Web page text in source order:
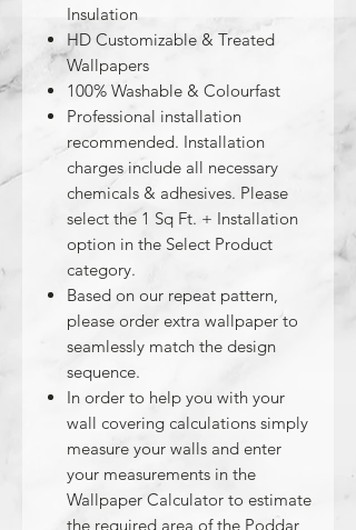
Insulation
HD Customizable & Treated
Wallpapers
100% Washable & Colourfast
Professional installation
recommended. Installation
charges include all necessary
chemicals & adhesives. Please
select the 1 Sq Ft. + Installation
option in the Select Product
category.
Based on our repeat pattern,
please order extra wallpaper to
seamlessly match the design
sequence.
In order to help you with your
wall covering calculations simply
measure your walls and enter
your measurements in the
Wallpaper Calculator to estimate
the required area of the Poddar